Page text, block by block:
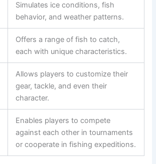
Simulates ice conditions, fish
behavior, and weather patterns.
Offers a range of fish to catch,
each with unique characteristics.
Allows players to customize their
gear, tackle, and even their
character.
Enables players to compete
against each other in tournaments
or cooperate in fishing expeditions.